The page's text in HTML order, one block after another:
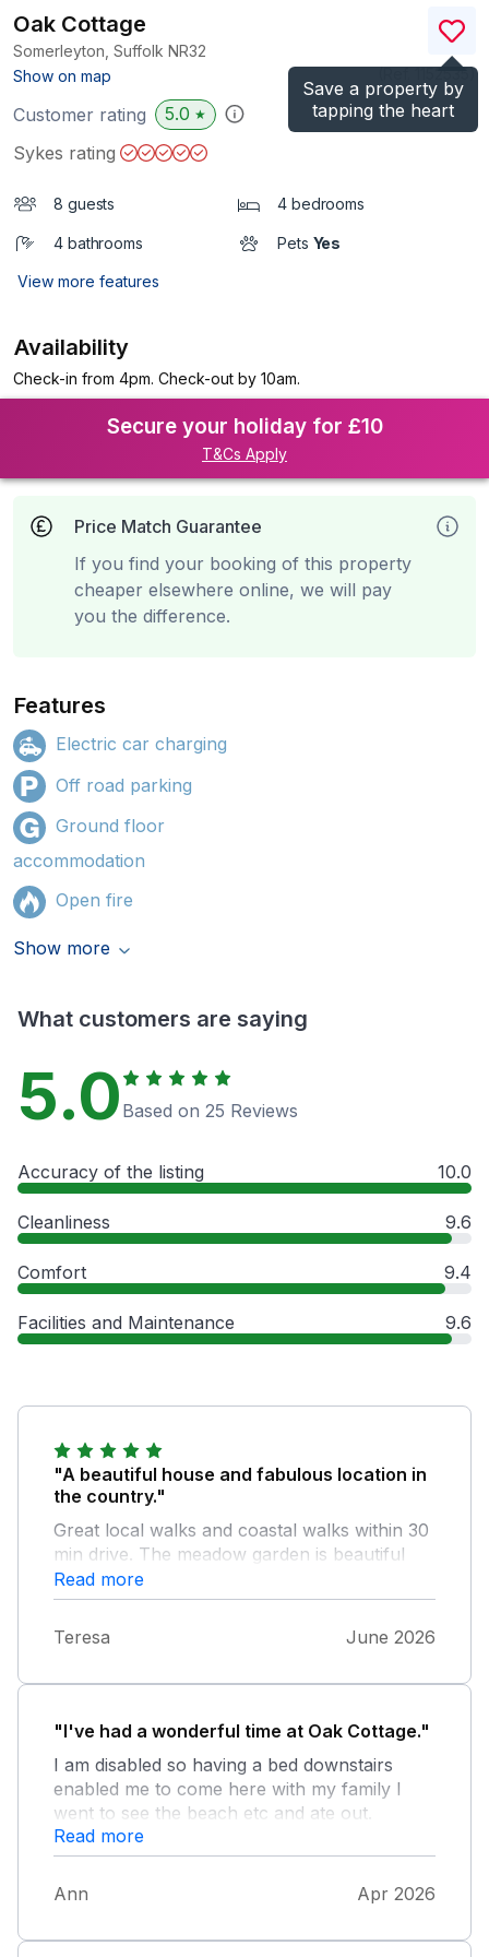
Save a property by
tapping the heart
Oak Cottage
Somerleyton, Suffolk NR32
Show on map
)
Customer rating 5.0 ★
Sykes rating
8 guests 4 bedrooms
4 bathrooms Pets Yes
View more features
Availability
Check-in from 4pm. Check-out by 10am.
Secure your holiday for £10
T&Cs Apply
Price Match Guarantee
If you find your booking of this property
cheaper elsewhere online, we will pay
you the difference.
Features
Electric car charging
Off road parking
Ground floor
accommodation
Open fire
Show more
What customers are saying
5.0 Based on 25 Reviews
Accuracy of the listing 10.0
Cleanliness 9.6
Comfort 9.4
Facilities and Maintenance 9.6
"A beautiful house and fabulous location in
the country."
Great local walks and coastal walks within 30
min drive. The meadow garden is beautiful
and enjoyed regular visits from deers. Secure
garden for dogs. A well stocked larder which
was ideal for condiments but the
housekeeping team may wish to look at food
Read more
Teresa June 2026
"I've had a wonderful time at Oak Cottage."
I am disabled so having a bed downstairs
enabled me to come here with my family I
went to see the beach etc and ate out.
Watching my great grandchildren playing in
the garden with all the lovely sights was
wonderful. I would definitely come again.
Read more
Ann Apr 2026